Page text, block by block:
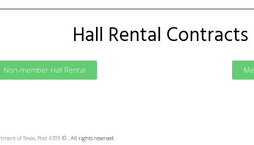
Hall Rental Contracts
Non-member Hall Rental
of Texas, Post 4709 © . All rights reserved.